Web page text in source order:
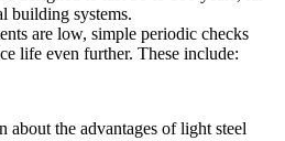
building systems.
are low, simple periodic checks
life even further. These include:
about the advantages of light steel